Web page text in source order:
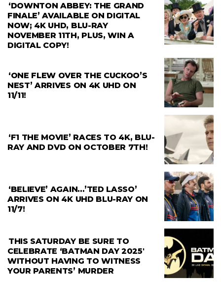
‘DOWNTON ABBEY: THE GRAND
FINALE’ AVAILABLE ON DIGITAL
NOW; 4K UHD, BLU-RAY
NOVEMBER 11TH, PLUS, WIN A
DIGITAL COPY!
‘ONE FLEW OVER THE CUCKOO’S
NEST’ ARRIVES ON 4K UHD ON
11/11!
‘F1 THE MOVIE’ RACES TO 4K, BLU-
RAY AND DVD ON OCTOBER 7TH!
‘BELIEVE’ AGAIN…’TED LASSO’
ARRIVES ON 4K UHD BLU-RAY ON
11/7!
THIS SATURDAY BE SURE TO
CELEBRATE ‘BATMAN DAY 2025′
WITHOUT HAVING TO WITNESS
YOUR PARENTS’ MURDER